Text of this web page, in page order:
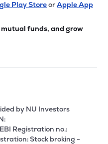
Play StoreorApple App
mutual funds, and grow
by NU Investors
Registration no.:
Stock broking -